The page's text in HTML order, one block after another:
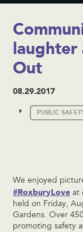
Out
08.29.2017
PUBLIC
We enjoyed
#RoxburyLove at
held on Friday,
Gardens. Over
promoting safety